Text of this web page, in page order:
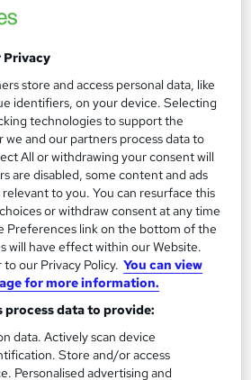
and Research Limited
|OfQual-UK-gov regulated | 100%
| Comprehensive Support | No Exams
9 months·Self-paced
Exam(s) included
Add to basket
Sort by
Privacy
store and access personal data, like
identifiers, on your device. Selecting
technologies to support the
we and our partners process data to
All or withdrawing your consent will
are disabled, some content and ads
to you. You can resurface this
or withdraw consent at any time
Preferences link on the bottom of the
will have effect within our Website.
our Privacy Policy. You can view
for more information.
process data to provide:
data. Actively scan device
Store and/or access
Personalised advertising and